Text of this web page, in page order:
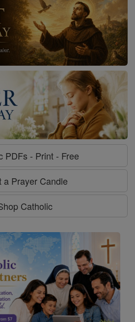
PDFs - Print - Free
a Prayer Candle
Catholic